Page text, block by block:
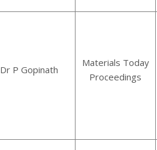
Dr P Gopinath
Materials Today
Proceedings